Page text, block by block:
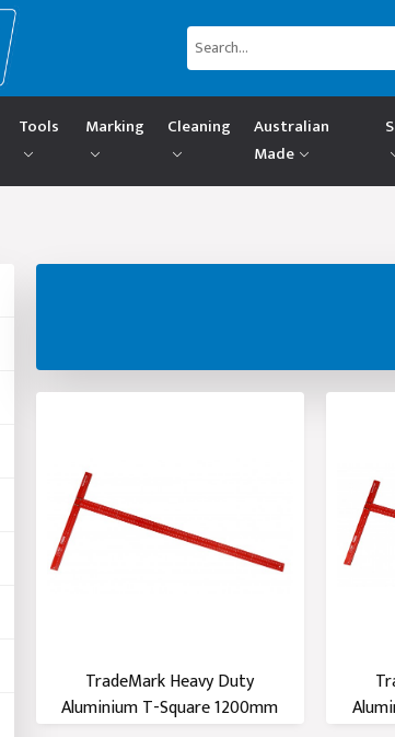
Tools Marking Cleaning
Australian
Made
TradeMark Heavy Duty
Aluminium T-Square 1200mm